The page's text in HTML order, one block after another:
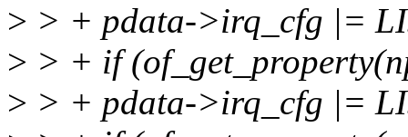
> > + pdata->irq_cfg |=
> > + if
> > + pdata->irq_cfg |=